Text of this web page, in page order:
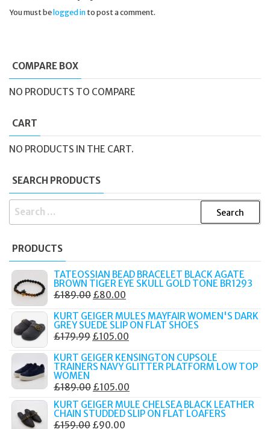
You must belogged into post a comment.
COMPARE BOX
NO PRODUCTS TO COMPARE
CART
NO PRODUCTS IN THE CART.
SEARCH PRODUCTS
SEARCH
PRODUCTS
TATEOSSIAN BEAD BRACELET BLACK AGATE
BROWN TIGER EYE SKULL GOLD TONE BR1293
£189.00 ORIGINAL
WAS:
£189.00.
£80.00
IS:
£80.00.
KURT GEIGER MULES MAYFAIR WOMEN'S DARK
GREY SUEDE SLIP ON FLAT SHOES
£179.99 ORIGINAL
WAS:
£105.00
IS:
KURT GEIGER KENSINGTON CUPSOLE
TRAINERS NAVY GLITTER PLATFORM LOW TOP
WOMEN
£189.00 ORIGINAL
PRICE
WAS:
£105.00
PRICE
IS:
KURT GEIGER MULE CHELSEA BLACK LEATHER
CHAIN STUDDED SLIP ON FLAT LOAFERS
£159.00 ORIGINAL
£90.00